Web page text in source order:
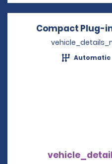
Compact Plug-
Automatic